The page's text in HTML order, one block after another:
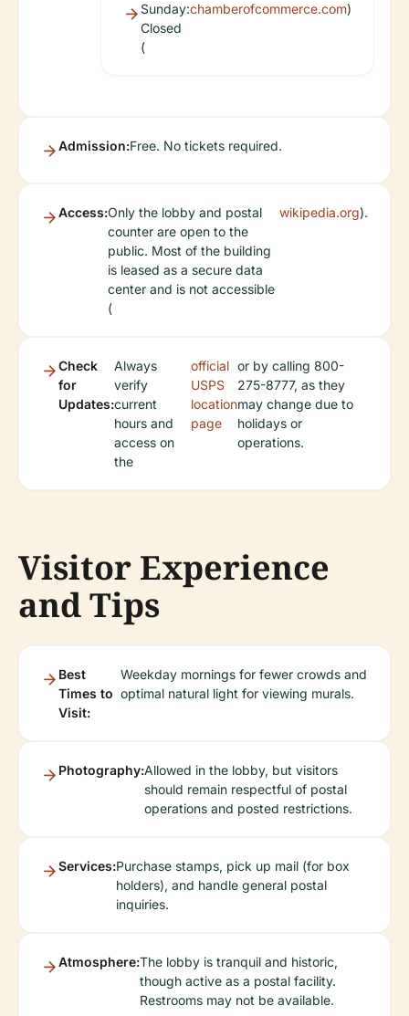
Sunday:
Closed
(
chamberofcommerce.com)
Admission:Free. No tickets required.
Access:Only the lobby and postal
counter are open to the
public. Most of the building
is leased as a secure data
center and is not accessible
(
wikipedia.org).
Check
for
Updates:
Always
verify
current
hours and
access on
the
official
USPS
location
page
or by calling 800-
275-8777, as they
may change due to
holidays or
operations.
Visitor Experience
and Tips
Best
Times to
Visit:
Weekday mornings for fewer crowds and
optimal natural light for viewing murals.
Photography:Allowed in the lobby, but visitors
should remain respectful of postal
operations and posted restrictions.
Services:Purchase stamps, pick up mail (for box
holders), and handle general postal
inquiries.
Atmosphere:The lobby is tranquil and historic,
though active as a postal facility.
Restrooms may not be available.